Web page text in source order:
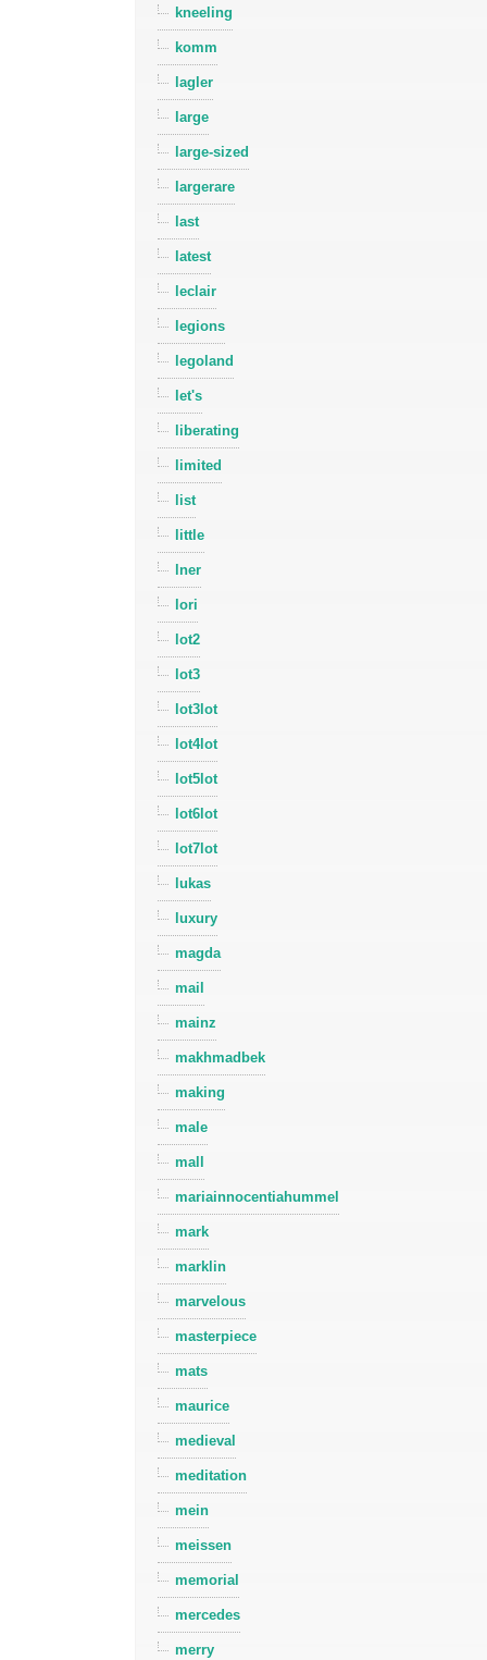
kneeling
komm
lagler
large
large-sized
largerare
last
latest
leclair
legions
legoland
let's
liberating
limited
list
little
lner
lori
lot2
lot3
lot3lot
lot4lot
lot5lot
lot6lot
lot7lot
lukas
luxury
magda
mail
mainz
makhmadbek
making
male
mall
mariainnocentiahummel
mark
marklin
marvelous
masterpiece
mats
maurice
medieval
meditation
mein
meissen
memorial
mercedes
merry